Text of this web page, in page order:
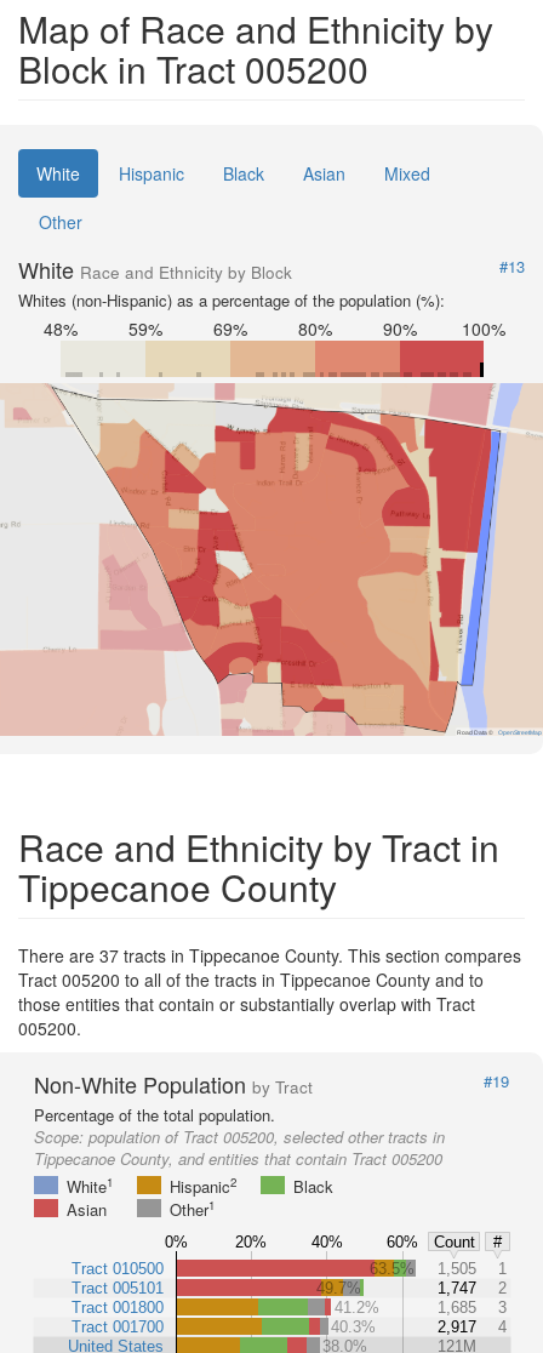
Map of Race and Ethnicity by
Block in Tract 005200
White Hispanic Black Asian
Mixed
Other
White Race and Ethnicity by Block
#13
Whites (non-Hispanic) as a percentage of the population (%):
48% 59% 69% 80% 90% 100%
Road Data © OpenStreetMap
Race and Ethnicity by Tract in
Tippecanoe County
There are 37 tracts in Tippecanoe County. This section compares
Tract 005200 to all of the tracts in Tippecanoe County and to
those entities that contain or substantially overlap with Tract
005200.
Non-White Population by Tract
#19
Percentage of the total population.
Scope: population of Tract 005200, selected other tracts in
Tippecanoe County, and entities that contain Tract 005200
White1 Hispanic2
Black
Asian
Other1
0% 20% 40% 60% Count
#
Tract 010500
Tract 005101
Tract 001800
Tract 001700
United States
63.5% 1,505
1
49.7%
1,747
2
41.2%
1,685
3
40.3%
2,917
4
38.0%
121M